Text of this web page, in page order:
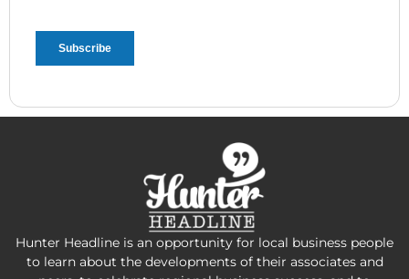
Hunter Headline is an opportunity for local business people
to learn about the developments of their associates and